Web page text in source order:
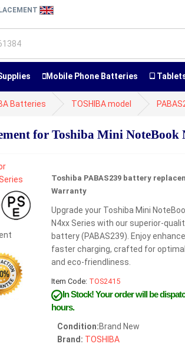
Mobile Phone Batteries
Batteries TOSHIBA model
for Toshiba Mini NoteBook
Toshiba PABAS239 battery
Warranty
Upgrade your Toshiba Mini
N4xx Series with our superior-
battery (PABAS239). Enjoy
faster charging, crafted for
and eco-friendliness.
Item Code: TOS2415
In Stock!Your order will be
hours.
Condition:Brand New
Brand: TOSHIBA